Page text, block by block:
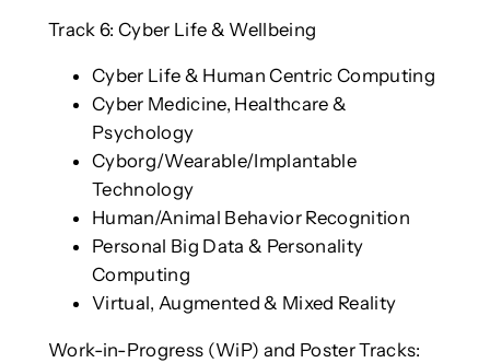
Track 6: Cyber Life & Wellbeing
Cyber Life & Human Centric Computing
Cyber Medicine, Healthcare &
Psychology
Cyborg/Wearable/Implantable
Technology
Human/Animal Behavior Recognition
Personal Big Data & Personality
Computing
Virtual, Augmented & Mixed Reality
Work-in-Progress (WiP) and Poster Tracks: